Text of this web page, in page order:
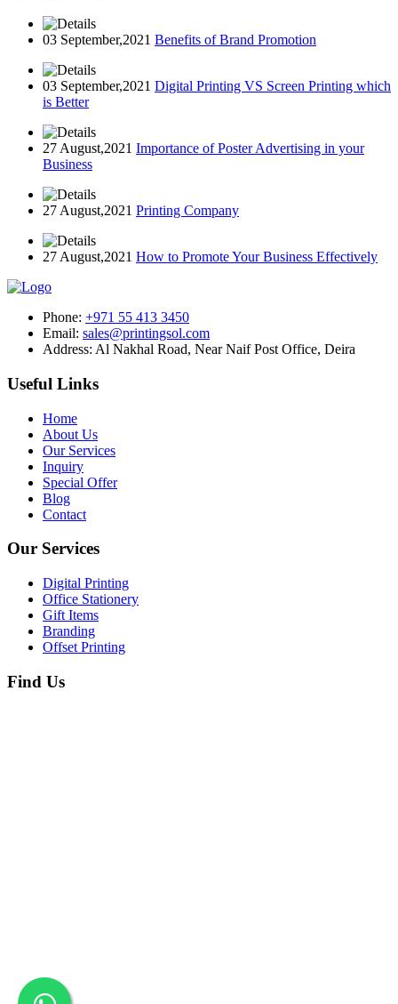
03 September,2021 Benefits of Brand Promotion
03 September,2021 Digital Printing VS Screen Printing which
is Better
27 August,2021 Importance of Poster Advertising in your
Business
27 August,2021 Printing Company
27 August,2021 How to Promote Your Business Effectively
Phone: +971 55 413 3450
Email: sales@printingsol.com
Address: Al Nakhal Road, Near Naif Post Office, Deira
Useful Links
Home
About Us
Our Services
Inquiry
Special Offer
Blog
Contact
Our Services
Digital Printing
Office Stationery
Gift Items
Branding
Offset Printing
Find Us
Copyright © 2026 Printing Sol. All Rights Reserved. Designed By